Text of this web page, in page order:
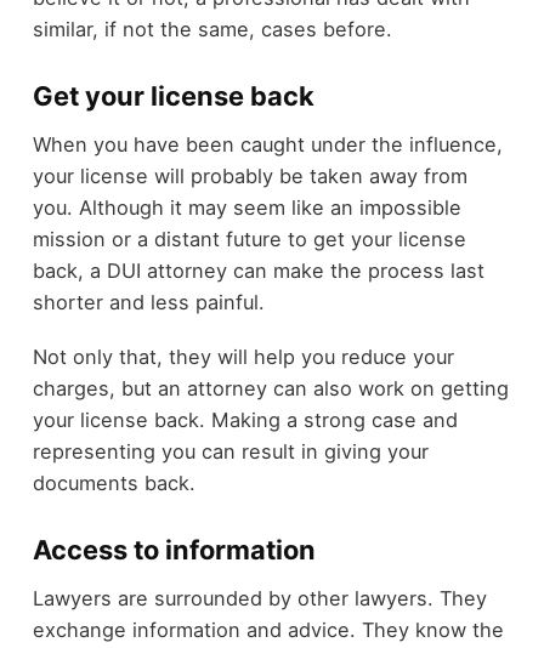
similar, if not the same, cases before.
Get your license back
When you have been caught under the influence,
your license will probably be taken away from
you. Although it may seem like an impossible
mission or a distant future to get your license
back, a DUI attorney can make the process last
shorter and less painful.
Not only that, they will help you reduce your
charges, but an attorney can also work on getting
your license back. Making a strong case and
representing you can result in giving your
documents back.
Access to information
Lawyers are surrounded by other lawyers. They
exchange information and advice. They know the